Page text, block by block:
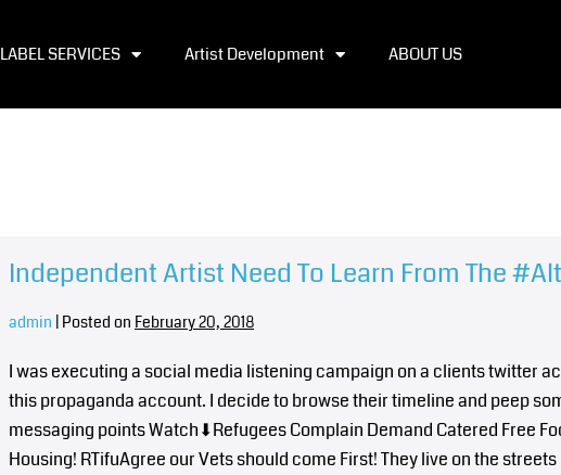
LABEL SERVICES Artist Development ABOUT US
Independent Artist Need To Learn From The
admin Posted on February 20, 2018
I was executing a social media listening campaign on a clients twitter
this propaganda account. I decide to browse their timeline and peep
messaging points Watch⬇Refugees Complain Demand Catered Free
Housing! RTifuAgree our Vets should come First! They live on the